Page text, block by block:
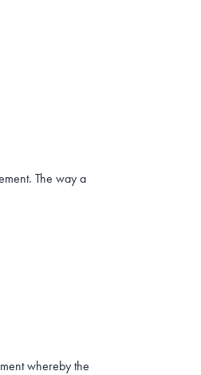
The way a
whereby the